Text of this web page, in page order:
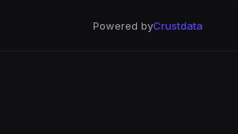
Powered byCrustdata